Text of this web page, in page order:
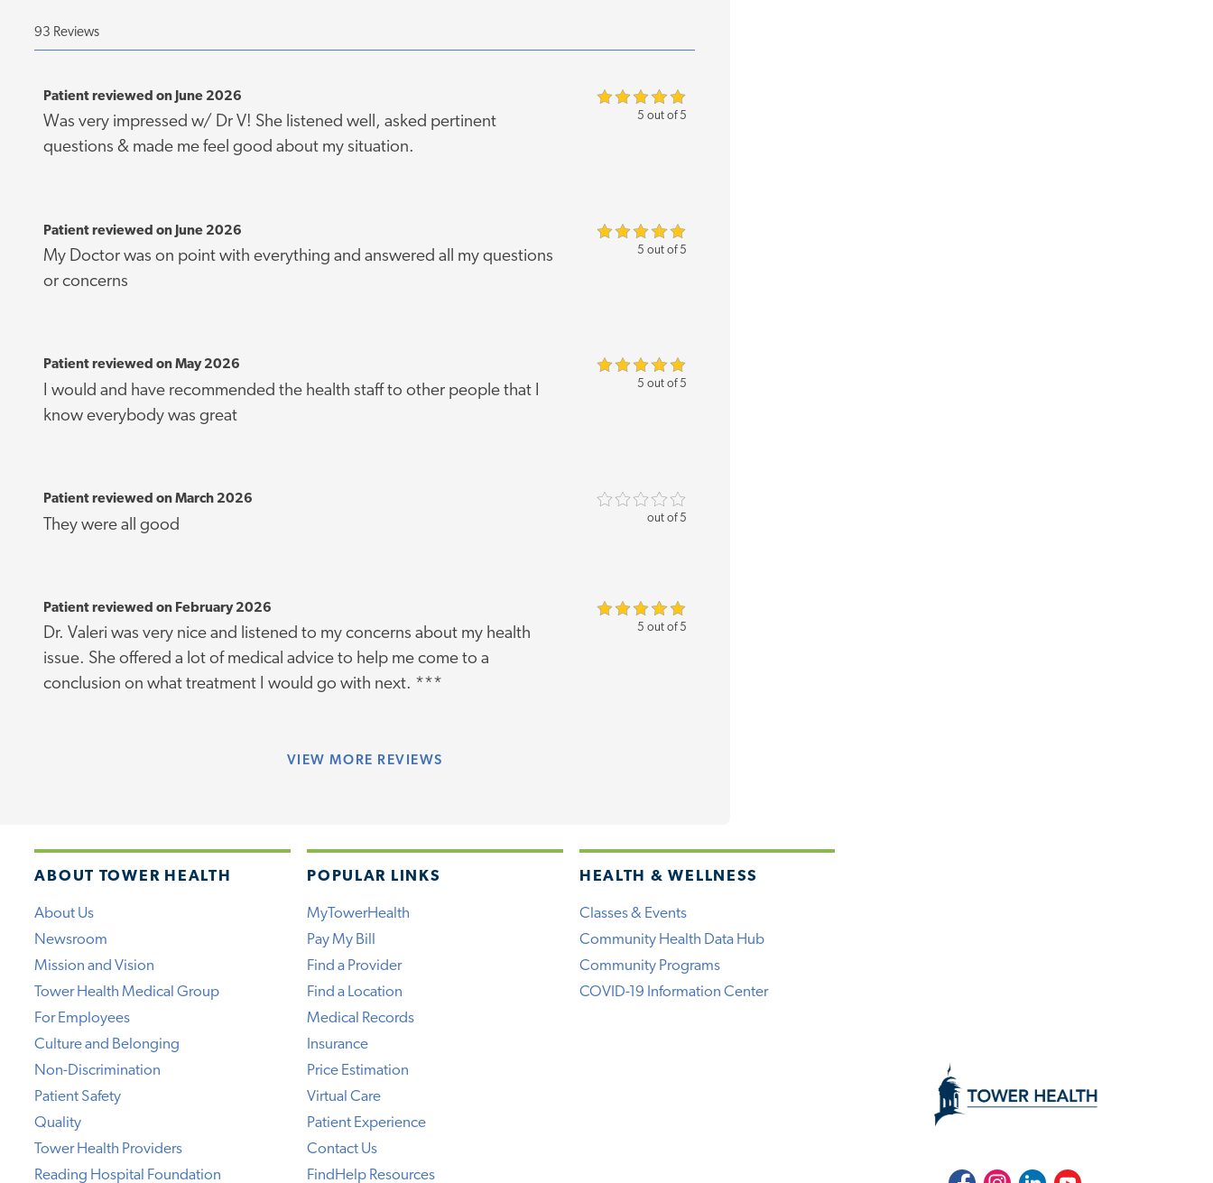
93 Reviews
5 out of 5
Patient reviewed on June 2026
Was very impressed w/ Dr V! She listened well, asked pertinent
questions & made me feel good about my situation.
5 out of 5
Patient reviewed on June 2026
My Doctor was on point with everything and answered all my questions
or concerns
5 out of 5
Patient reviewed on May 2026
I would and have recommended the health staff to other people that I
know everybody was great
out of 5
Patient reviewed on March 2026
They were all good
5 out of 5
Patient reviewed on February 2026
Dr. Valeri was very nice and listened to my concerns about my health
issue. She offered a lot of medical advice to help me come to a
conclusion on what treatment I would go with next. ***
VIEW MORE REVIEWS
ABOUT TOWER HEALTH
About Us
Newsroom
Mission and Vision
Tower Health Medical Group
For Employees
Culture and Belonging
Non-Discrimination
Patient Safety
Quality
Tower Health Providers
Reading Hospital Foundation
POPULAR LINKS
MyTowerHealth
Pay My Bill
Find a Provider
Find a Location
Medical Records
Insurance
Price Estimation
Virtual Care
Patient Experience
Contact Us
FindHelp Resources
HEALTH & WELLNESS
Classes & Events
Community Health Data Hub
Community Programs
COVID-19 Information Center
FacebookInstagramLinkedInYoutube